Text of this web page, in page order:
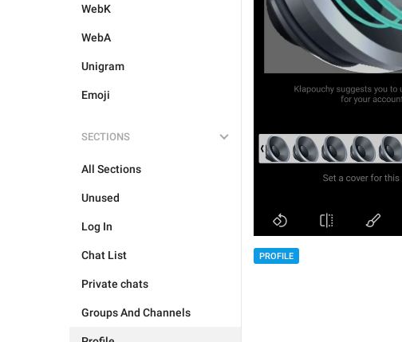
WebK
WebA
Unigram
Emoji
SECTIONS
All Sections
Unused
Log In
Chat List
Private chats
Groups And Channels
PROFILE